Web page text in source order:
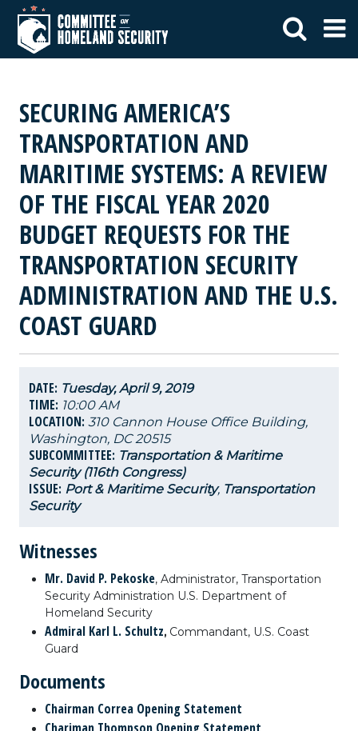
SECURING AMERICA’S
TRANSPORTATION AND
MARITIME SYSTEMS: A REVIEW
OF THE FISCAL YEAR 2020
BUDGET REQUESTS FOR THE
TRANSPORTATION SECURITY
ADMINISTRATION AND THE U.S.
COAST GUARD
DATE: Tuesday, April 9, 2019
TIME: 10:00 AM
LOCATION: 310 Cannon House Office Building,
Washington, DC 20515
SUBCOMMITTEE: Transportation & Maritime
Security (116th Congress)
ISSUE: Port & Maritime Security, Transportation
Security
Witnesses
Mr. David P. Pekoske, Administrator, Transportation
Security Administration U.S. Department of
Homeland Security
Admiral Karl L. Schultz, Commandant, U.S. Coast
Guard
Documents
Chairman Correa Opening Statement